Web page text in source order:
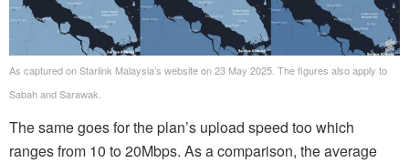
As captured on Starlink Malaysia’s website on 23 May 2025. The figures also apply to
Sabah and Sarawak.
The same goes for the plan’s upload speed too which
ranges from 10 to 20Mbps. As a comparison, the average